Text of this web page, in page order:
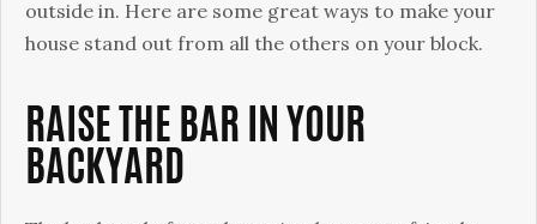
outside in. Here are some great ways to make your
house stand out from all the others on your block.
RAISE THE BAR IN YOUR
BACKYARD